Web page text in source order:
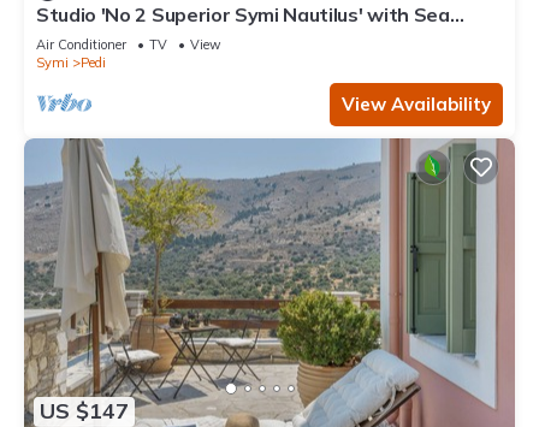
Studio 'No 2 Superior Symi Nautilus' with Sea
View, Wi-Fi and Air Conditioning
Air Conditioner TV
View
Symi
Pedi
View Availability
US $147